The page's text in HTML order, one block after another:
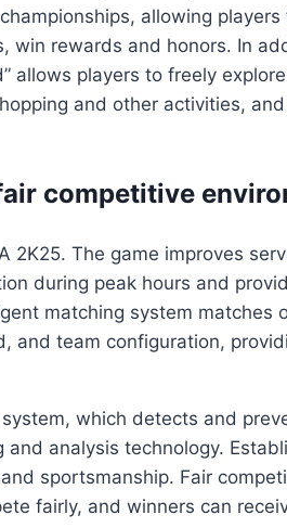
allowing
win rewards and honors. In
allows players to freely
and other activities,
competitive
2K25. The game improves
during peak hours and
matching system matches
and team configuration,
which detects and
analysis technology.
sportsmanship. Fair
fairly, and winners can